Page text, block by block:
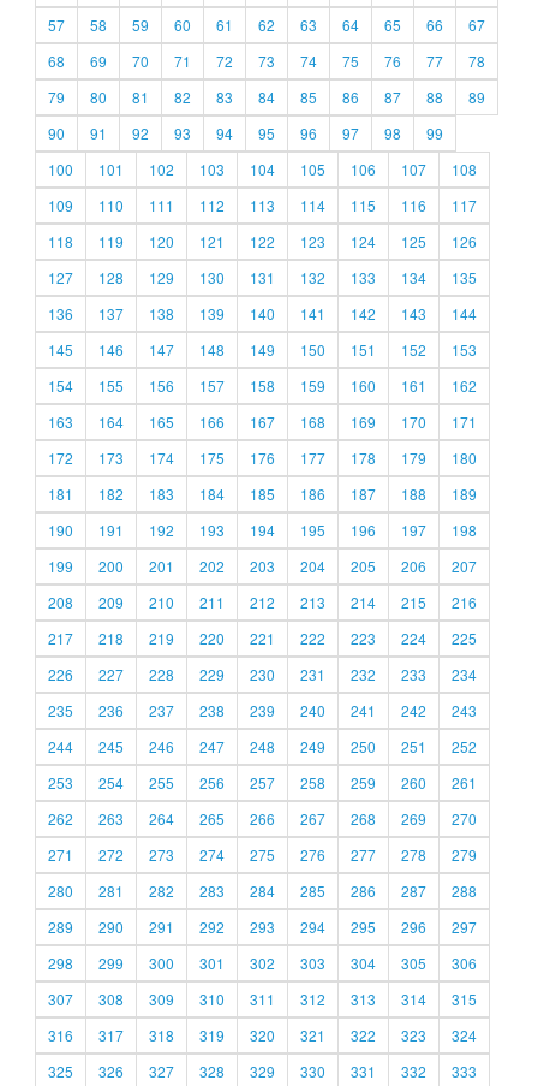
57
58 59 60 61 62 63 64 65 66
67
68
69 70 71 72 73 74 75 76 77
78
79
80 81 82 83 84 85 86 87 88
89
90
91 92 93 94 95 96 97 98
99
100
101 102 103 104 105 106 107
108
109
110 111 112 113 114 115 116
117
118
119 120 121 122 123 124 125
126
127
128 129 130 131 132 133 134
135
136
137 138 139 140 141 142 143
144
145
146 147 148 149 150 151 152
153
154
155 156 157 158 159 160 161
162
163
164 165 166 167 168 169 170
171
172
173 174 175 176 177 178 179
180
181
182 183 184 185 186 187 188
189
190
191 192 193 194 195 196 197
198
199
200 201 202 203 204 205 206
207
208
209 210 211 212 213 214 215
216
217
218 219 220 221 222 223 224
225
226
227 228 229 230 231 232 233
234
235
236 237 238 239 240 241 242
243
244
245 246 247 248 249 250 251
252
253
254 255 256 257 258 259 260
261
262
263 264 265 266 267 268 269
270
271
272 273 274 275 276 277 278
279
280
281 282 283 284 285 286 287
288
289
290 291 292 293 294 295 296
297
298
299 300 301 302 303 304 305
306
307
308 309 310 311 312 313 314
315
316
317 318 319 320 321 322 323
324
325
326 327 328 329 330 331 332 333